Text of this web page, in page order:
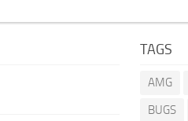
TAGS
AMG
BUGS